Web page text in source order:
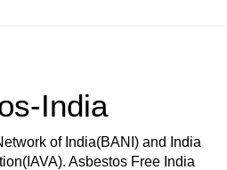
India
of India(BANI) and India
Asbestos Free India